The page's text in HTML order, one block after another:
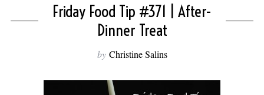
Friday Food Tip #371 | After-
Dinner Treat
by Christine Salins